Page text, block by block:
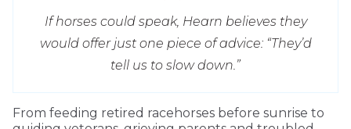
If horses could speak, Hearn believes they
would offer just one piece of advice: “They’d
tell us to slow down.”
From feeding retired racehorses before sunrise to